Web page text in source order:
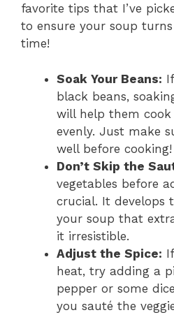
favorite tips that I’ve
to ensure your soup
time!
Soak Your Beans:
black beans,
will help them
evenly. Just make
well before cooking!
Don’t Skip the
vegetables before
crucial. It develops
your soup that
it irresistible.
Adjust the Spice:
heat, try adding a
pepper or some
you sauté the